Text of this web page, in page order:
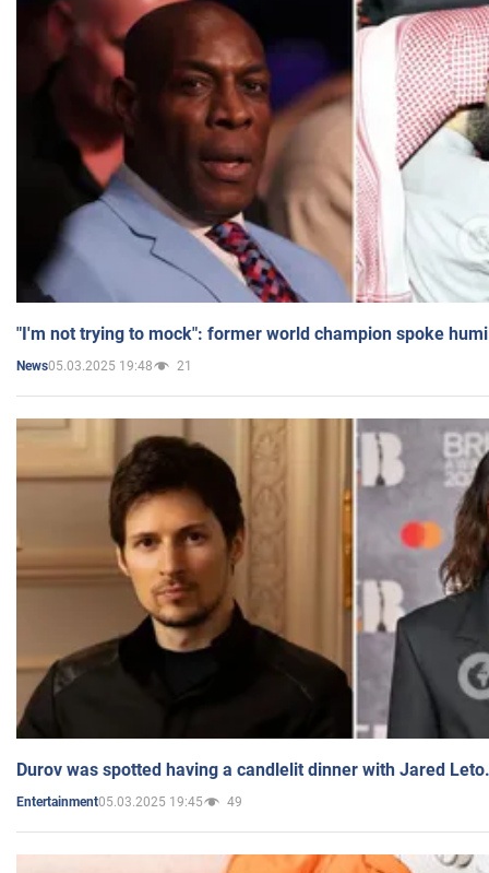
"I'm not trying to mock": former world champion spoke
News05.03.2025 19:48 21
Durov was spotted having a candlelit dinner with Jared
Entertainment05.03.2025 19:45 49